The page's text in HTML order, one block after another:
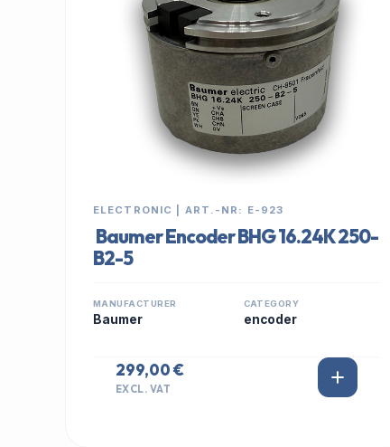
ELECTRONIC | ART.-NR: E-923
Baumer Encoder BHG 16.24K 250-
B2-5
MANUFACTURER
Baumer
CATEGORY
encoder
299,00 €
EXCL. VAT